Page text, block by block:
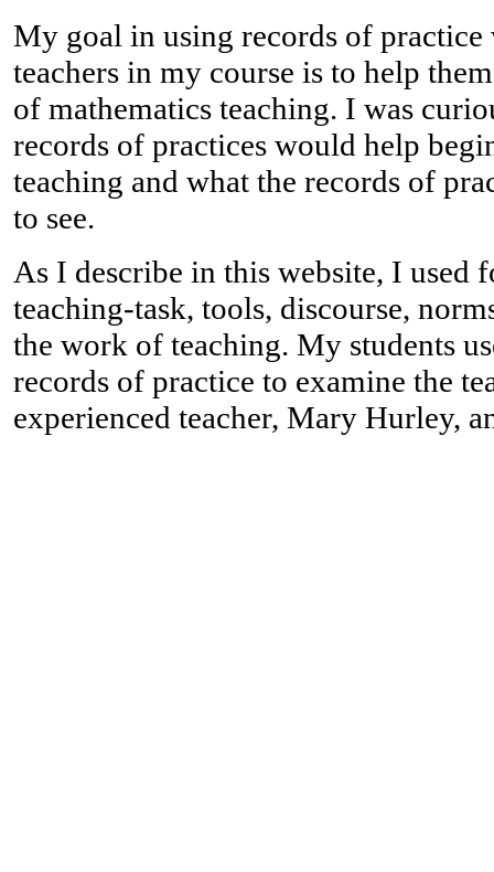
My goal in using records of practice
teachers in my course is to help
of mathematics teaching. I was
records of practices would help
teaching and what the records of
to see.
As I describe in this website, I used
teaching-task, tools, discourse,
the work of teaching. My students
records of practice to examine the
experienced teacher, Mary Hurley,